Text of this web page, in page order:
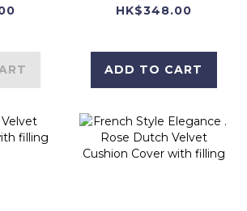
EIGHTEEN
Cushion Cover
with filling
HK$348.00
ADD TO CART